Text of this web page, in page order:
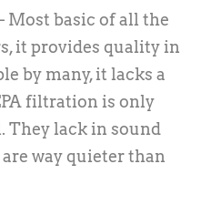
Most basic of all the
it provides quality in
by many, it lacks a
filtration is only
They lack in sound
way quieter than